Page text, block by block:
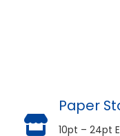
Paper
10pt – 24pt